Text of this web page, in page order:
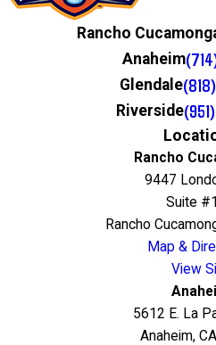
Rancho
Anaheim
Glendale
Riverside
Rancho
9447
Suite
Rancho
Map &
View
5612 E. La
Anaheim,